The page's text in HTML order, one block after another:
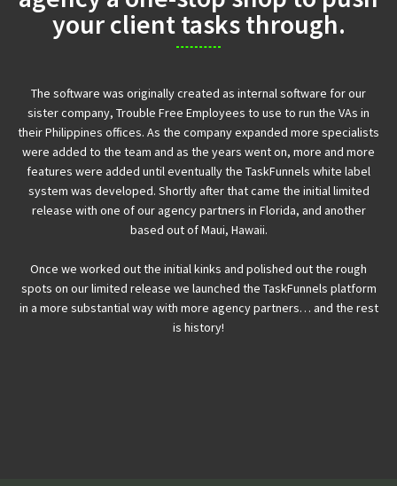
your client tasks through.
The software was originally created as internal software for our
sister company, Trouble Free Employees to use to run the VAs in
their Philippines offices. As the company expanded more specialists
were added to the team and as the years went on, more and more
features were added until eventually the TaskFunnels white label
system was developed. Shortly after that came the initial limited
release with one of our agency partners in Florida, and another
based out of Maui, Hawaii.
Once we worked out the initial kinks and polished out the rough
spots on our limited release we launched the TaskFunnels platform
in a more substantial way with more agency partners… and the rest
is history!